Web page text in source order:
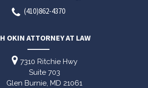
(410)862-4370
OKIN ATTORNEY AT LAW
7310 Ritchie Hwy
Suite 703
Glen Burnie, MD 21061